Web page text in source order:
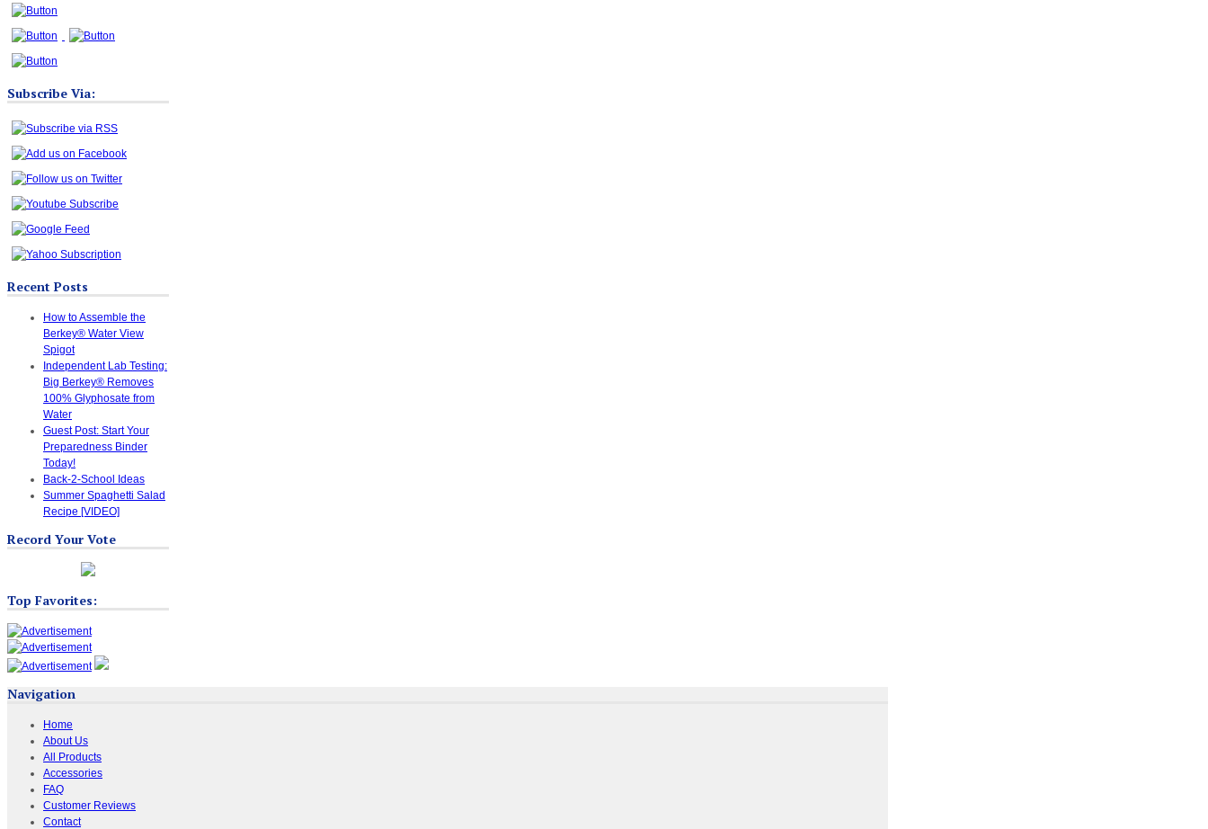
Subscribe Via:
Recent Posts
How to Assemble the
Berkey® Water View
Spigot
Independent Lab Testing:
Big Berkey® Removes
100% Glyphosate from
Water
Guest Post: Start Your
Preparedness Binder
Today!
Back-2-School Ideas
Summer Spaghetti Salad
Recipe [VIDEO]
Record Your Vote
Top Favorites:
Navigation
Home
About Us
All Products
Accessories
FAQ
Customer Reviews
Contact